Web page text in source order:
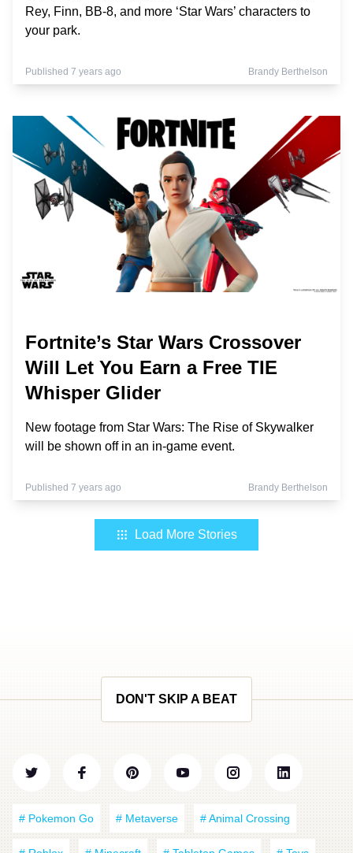
Rey, Finn, BB-8, and more ‘Star Wars’ characters to
your park.
Published 7 years ago Brandy Berthelson
Fortnite’s Star Wars Crossover
Will Let You Earn a Free TIE
Whisper Glider
New footage from Star Wars: The Rise of Skywalker
will be shown off in an in-game event.
Published 7 years ago Brandy Berthelson
Load More Stories
DON'T SKIP A BEAT
# Pokemon Go # Metaverse # Animal Crossing